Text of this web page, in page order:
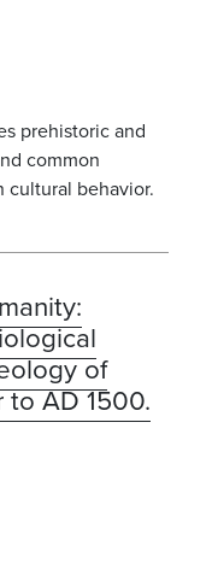
prehistoric and
common
cultural behavior.
of
AD 1500.